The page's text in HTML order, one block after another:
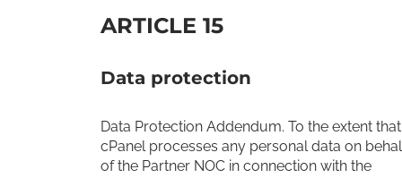
ARTICLE 15
Data protection
Data Protection Addendum. To the extent that
cPanel processes any personal data on
of the Partner NOC in connection with the